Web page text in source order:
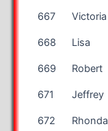
667 Victoria
668 Lisa
669 Robert
671 Jeffrey
672 Rhonda